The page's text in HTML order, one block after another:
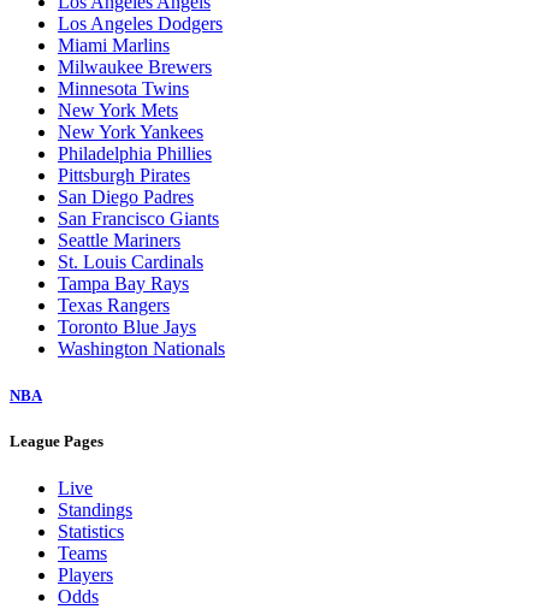
Los Angeles Dodgers
Miami Marlins
Milwaukee Brewers
Minnesota Twins
New York Mets
New York Yankees
Philadelphia Phillies
Pittsburgh Pirates
San Diego Padres
San Francisco Giants
Seattle Mariners
St. Louis Cardinals
Tampa Bay Rays
Texas Rangers
Toronto Blue Jays
Washington Nationals
NBA
League Pages
Live
Standings
Statistics
Teams
Players
Odds